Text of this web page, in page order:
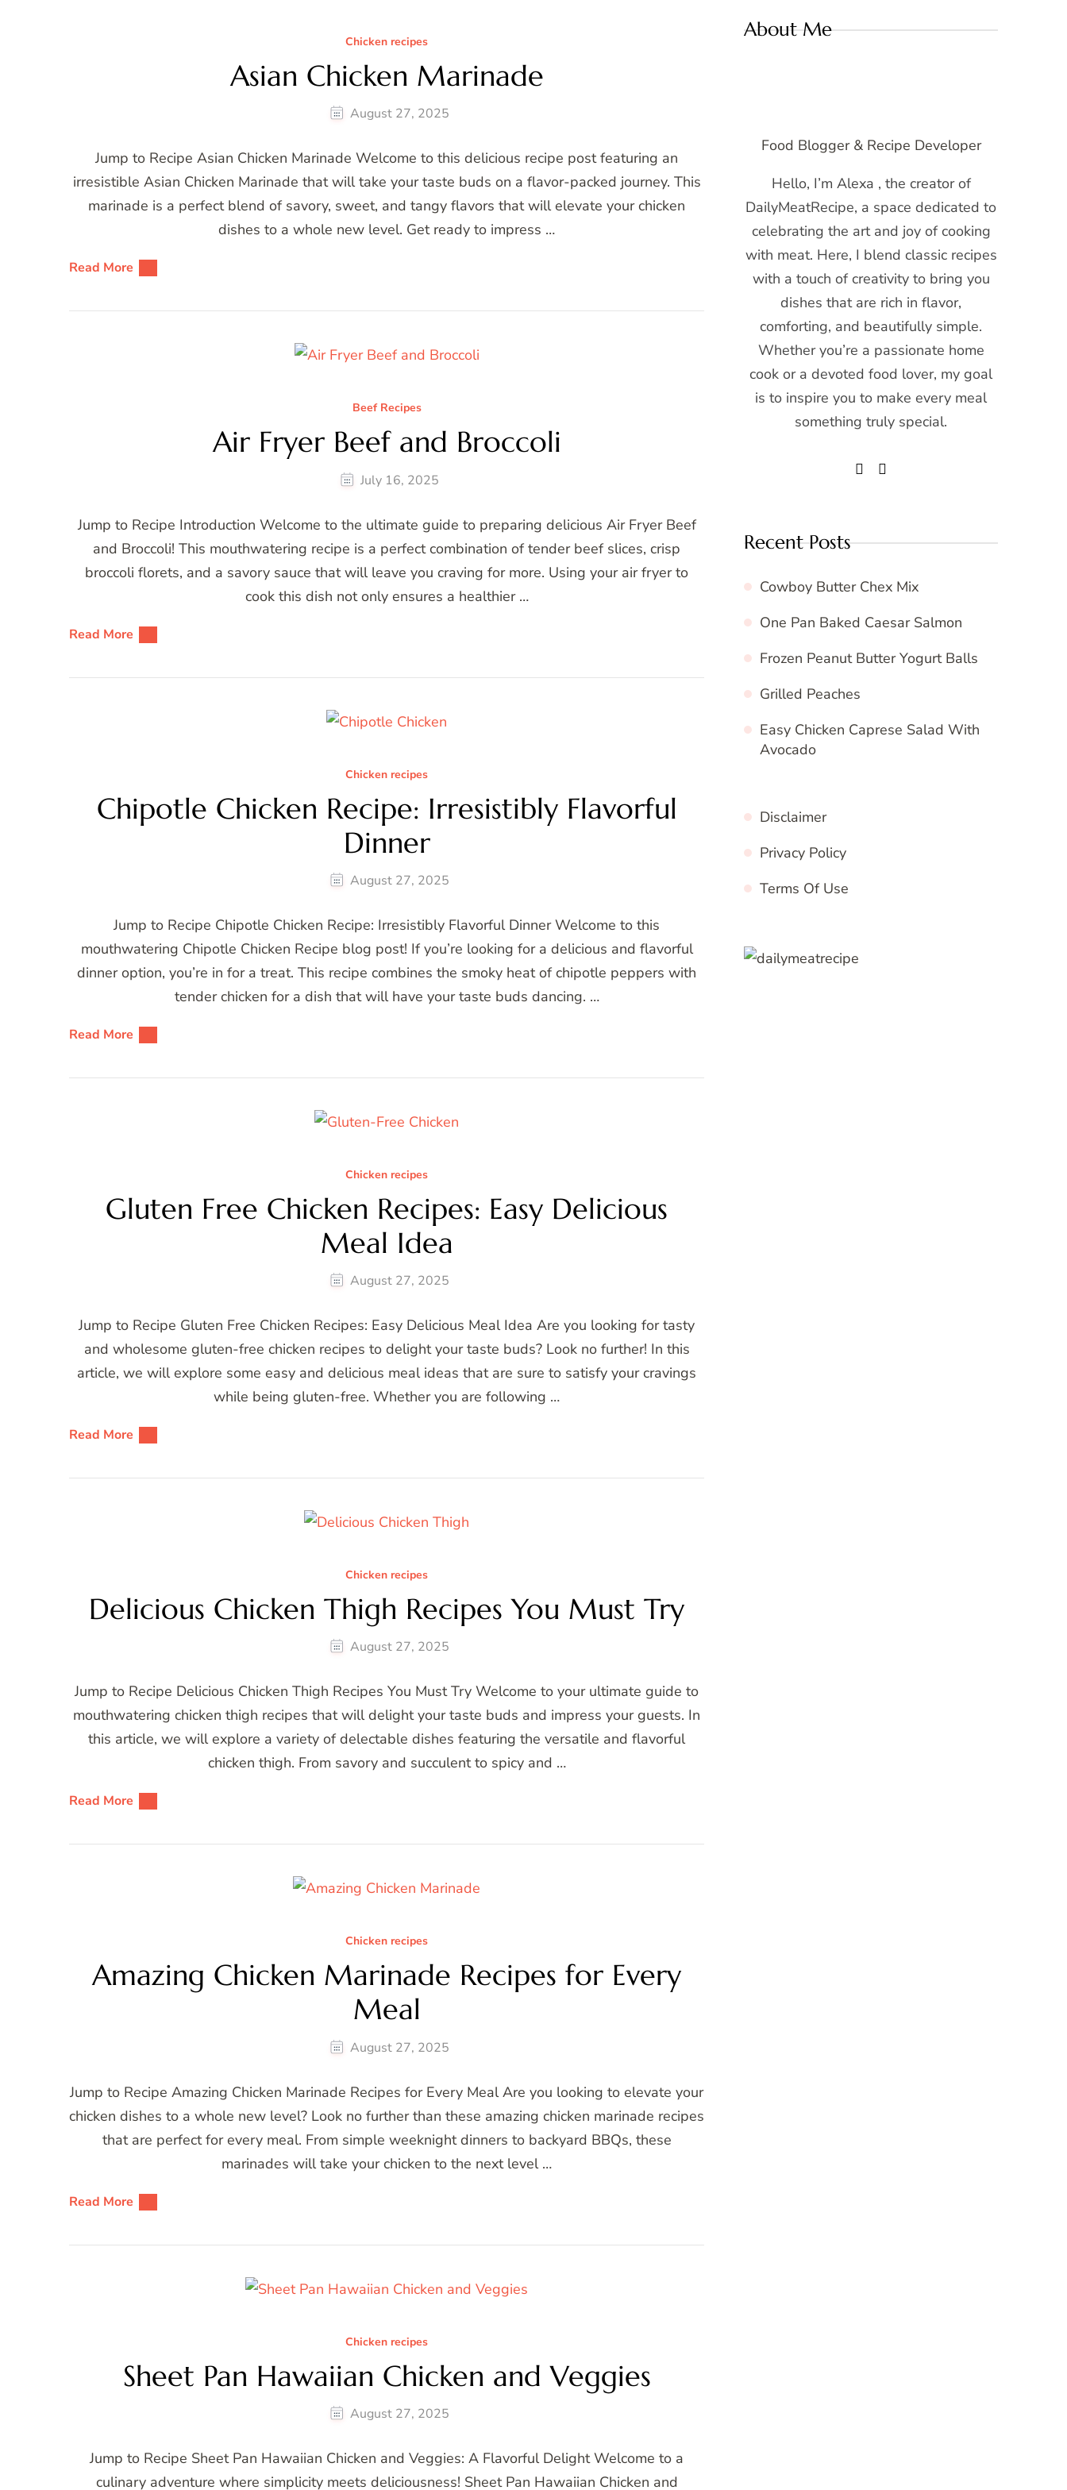
Chicken recipes
Asian Chicken Marinade
August 27, 2025
Jump to Recipe Asian Chicken Marinade Welcome to this delicious recipe post featuring an
irresistible Asian Chicken Marinade that will take your taste buds on a flavor-packed journey. This
marinade is a perfect blend of savory, sweet, and tangy flavors that will elevate your chicken
dishes to a whole new level. Get ready to impress …
Read More
Beef Recipes
Air Fryer Beef and Broccoli
July 16, 2025
Jump to Recipe Introduction Welcome to the ultimate guide to preparing delicious Air Fryer Beef
and Broccoli! This mouthwatering recipe is a perfect combination of tender beef slices, crisp
broccoli florets, and a savory sauce that will leave you craving for more. Using your air fryer to
cook this dish not only ensures a healthier …
Read More
Chicken recipes
Chipotle Chicken Recipe: Irresistibly Flavorful
Dinner
August 27, 2025
Jump to Recipe Chipotle Chicken Recipe: Irresistibly Flavorful Dinner Welcome to this
mouthwatering Chipotle Chicken Recipe blog post! If you’re looking for a delicious and flavorful
dinner option, you’re in for a treat. This recipe combines the smoky heat of chipotle peppers with
tender chicken for a dish that will have your taste buds dancing. …
Read More
Chicken recipes
Gluten Free Chicken Recipes: Easy Delicious
Meal Idea
August 27, 2025
Jump to Recipe Gluten Free Chicken Recipes: Easy Delicious Meal Idea Are you looking for tasty
and wholesome gluten-free chicken recipes to delight your taste buds? Look no further! In this
article, we will explore some easy and delicious meal ideas that are sure to satisfy your cravings
while being gluten-free. Whether you are following …
Read More
Chicken recipes
Delicious Chicken Thigh Recipes You Must Try
August 27, 2025
Jump to Recipe Delicious Chicken Thigh Recipes You Must Try Welcome to your ultimate guide to
mouthwatering chicken thigh recipes that will delight your taste buds and impress your guests. In
this article, we will explore a variety of delectable dishes featuring the versatile and flavorful
chicken thigh. From savory and succulent to spicy and …
Read More
Chicken recipes
Amazing Chicken Marinade Recipes for Every
Meal
August 27, 2025
Jump to Recipe Amazing Chicken Marinade Recipes for Every Meal Are you looking to elevate your
chicken dishes to a whole new level? Look no further than these amazing chicken marinade recipes
that are perfect for every meal. From simple weeknight dinners to backyard BBQs, these
marinades will take your chicken to the next level …
Read More
Chicken recipes
Sheet Pan Hawaiian Chicken and Veggies
August 27, 2025
Jump to Recipe Sheet Pan Hawaiian Chicken and Veggies: A Flavorful Delight Welcome to a
culinary adventure where simplicity meets deliciousness! Sheet Pan Hawaiian Chicken and
About Me
Food Blogger & Recipe Developer
Hello, I’m Alexa , the creator of
DailyMeatRecipe, a space dedicated to
celebrating the art and joy of cooking
with meat. Here, I blend classic recipes
with a touch of creativity to bring you
dishes that are rich in flavor,
comforting, and beautifully simple.
Whether you’re a passionate home
cook or a devoted food lover, my goal
is to inspire you to make every meal
something truly special.
Recent Posts
Cowboy Butter Chex Mix
One Pan Baked Caesar Salmon
Frozen Peanut Butter Yogurt Balls
Grilled Peaches
Easy Chicken Caprese Salad With
Avocado
Disclaimer
Privacy Policy
Terms Of Use